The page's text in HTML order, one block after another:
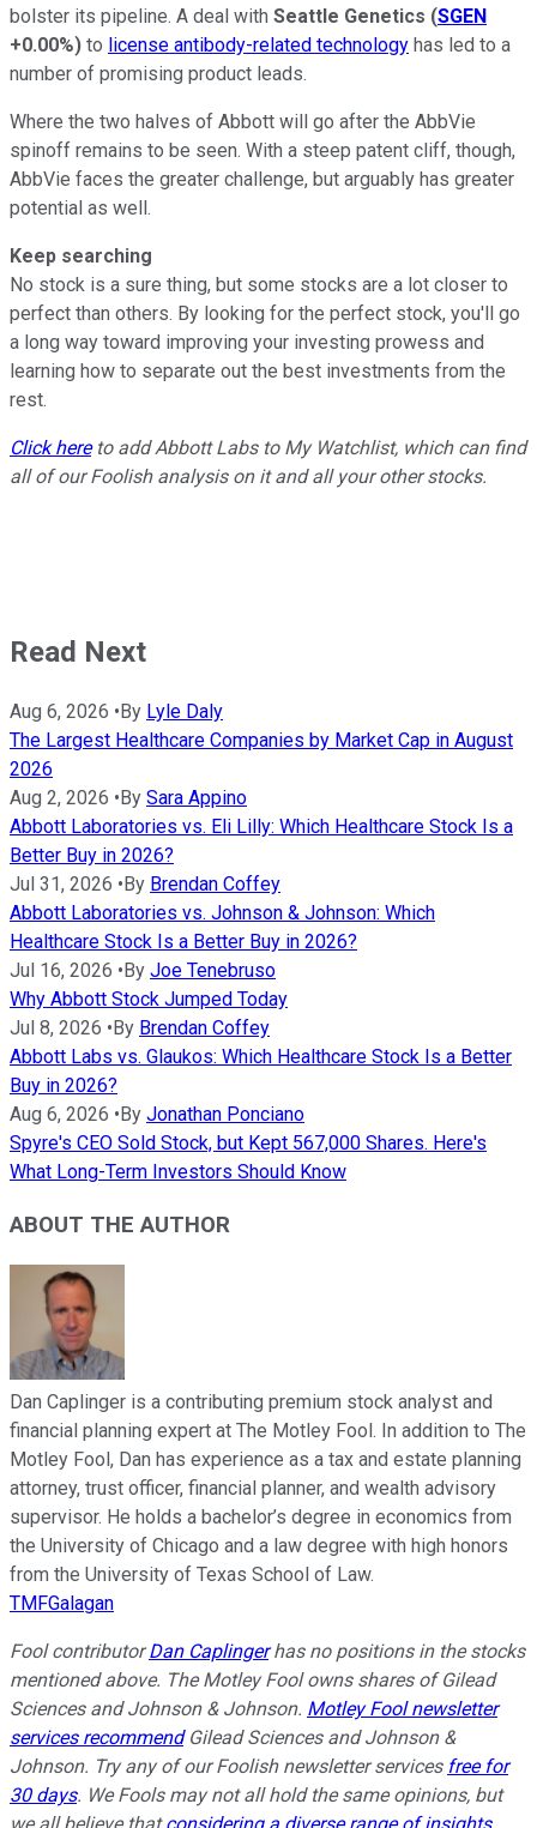
bolster its pipeline. A deal with Seattle Genetics (SGEN
+0.00%) to license antibody-related technology has led to a
number of promising product leads.
Where the two halves of Abbott will go after the AbbVie
spinoff remains to be seen. With a steep patent cliff, though,
AbbVie faces the greater challenge, but arguably has greater
potential as well.
Keep searching
No stock is a sure thing, but some stocks are a lot closer to
perfect than others. By looking for the perfect stock, you'll go
a long way toward improving your investing prowess and
learning how to separate out the best investments from the
rest.
Click hereto add Abbott Labs to My Watchlist, which can find
all of our Foolish analysis on it and all your other stocks.
Read Next
Aug 6, 2026 •By Lyle Daly
The Largest Healthcare Companies by Market Cap in August
2026
Aug 2, 2026 •By Sara Appino
Abbott Laboratories vs. Eli Lilly: Which Healthcare Stock Is a
Better Buy in 2026?
Jul 31, 2026 •By Brendan Coffey
Abbott Laboratories vs. Johnson & Johnson: Which
Healthcare Stock Is a Better Buy in 2026?
Jul 16, 2026 •By Joe Tenebruso
Why Abbott Stock Jumped Today
Jul 8, 2026 •By Brendan Coffey
Abbott Labs vs. Glaukos: Which Healthcare Stock Is a Better
Buy in 2026?
Aug 6, 2026 •By Jonathan Ponciano
Spyre's CEO Sold Stock, but Kept 567,000 Shares. Here's
What Long-Term Investors Should Know
ABOUT THE AUTHOR
Dan Caplinger is a contributing premium stock analyst and
financial planning expert at The Motley Fool. In addition to The
Motley Fool, Dan has experience as a tax and estate planning
attorney, trust officer, financial planner, and wealth advisory
supervisor. He holds a bachelor’s degree in economics from
the University of Chicago and a law degree with high honors
from the University of Texas School of Law.
TMFGalagan
Fool contributorDan Caplingerhas no positions in the stocks
mentioned above. The Motley Fool owns shares of Gilead
Sciences and Johnson & Johnson. Motley Fool newsletter
services recommendGilead Sciences and Johnson &
Johnson. Try any of our Foolish newsletter services free for
30 days. We Fools may not all hold the same opinions, but